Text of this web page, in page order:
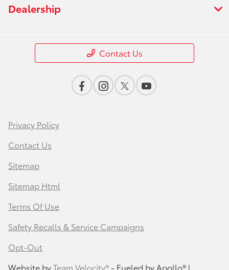
Dealership
Contact Us
Privacy Policy
Contact Us
Sitemap
Sitemap Html
Terms Of Use
Safety Recalls & Service Campaigns
Opt-Out
Website byTeam Velocity®- Fueled by Apollo® |